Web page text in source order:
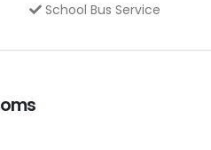
School Bus Service